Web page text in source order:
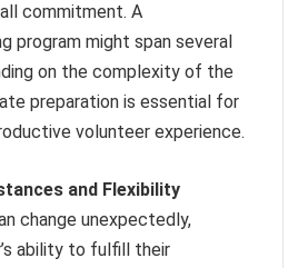
commitment. A
program might span several
on the complexity of the
preparation is essential for
volunteer experience.
and Flexibility
change unexpectedly,
ability to fulfill their